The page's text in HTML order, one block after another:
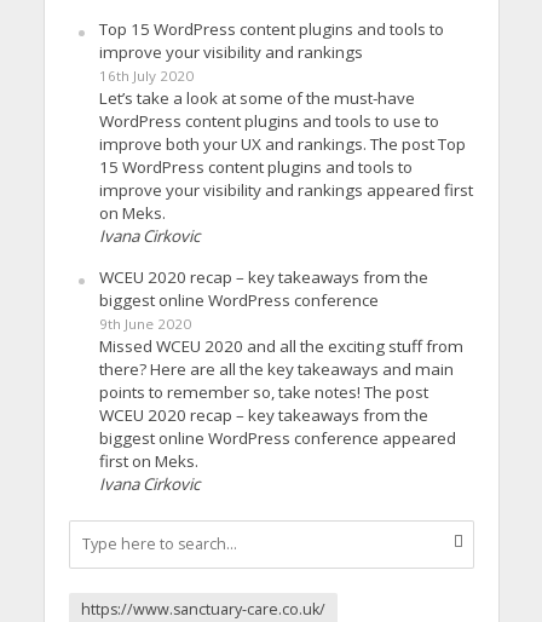
Top 15 WordPress content plugins and tools to
improve your visibility and rankings
16th July 2020
Let’s take a look at some of the must-have
WordPress content plugins and tools to use to
improve both your UX and rankings. The post Top
15 WordPress content plugins and tools to
improve your visibility and rankings appeared first
on Meks.
Ivana Cirkovic
WCEU 2020 recap – key takeaways from the
biggest online WordPress conference
9th June 2020
Missed WCEU 2020 and all the exciting stuff from
there? Here are all the key takeaways and main
points to remember so, take notes! The post
WCEU 2020 recap – key takeaways from the
biggest online WordPress conference appeared
first on Meks.
Ivana Cirkovic
https://www.sanctuary-care.co.uk/